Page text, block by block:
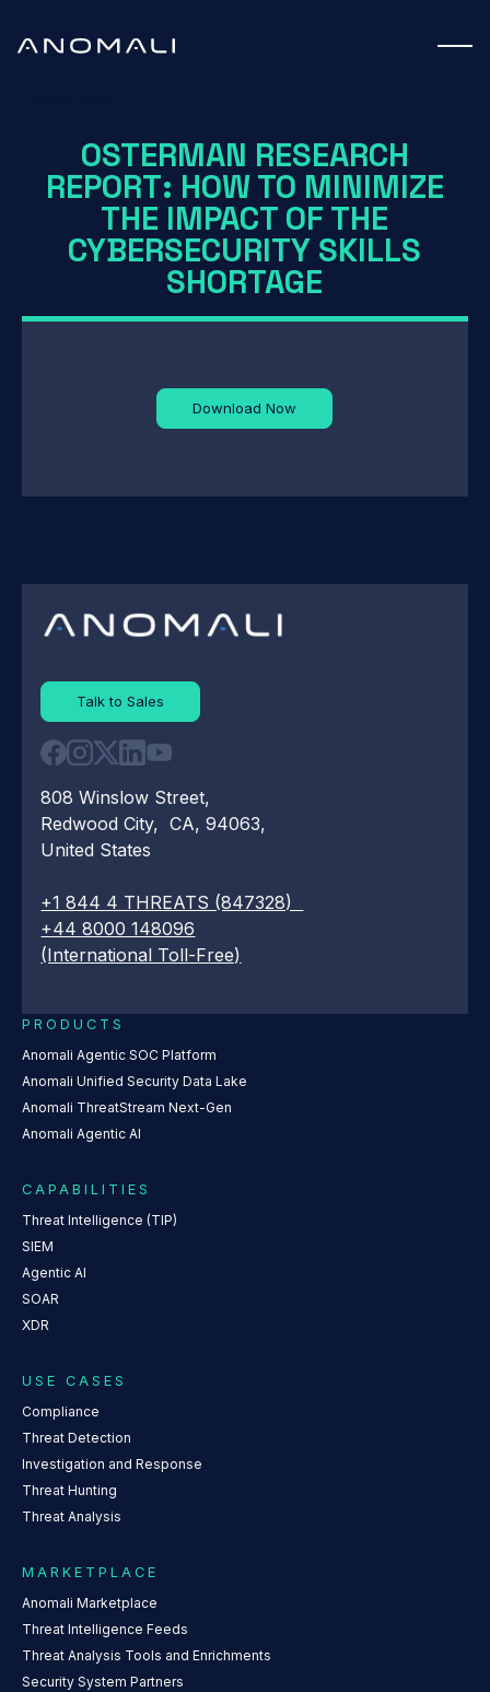
OSTERMAN RESEARCH
REPORT: HOW TO MINIMIZE
THE IMPACT OF THE
CYBERSECURITY SKILLS
SHORTAGE
Download Now
Talk to Sales
808 Winslow Street,
Redwood City, CA, 94063,
United States
+1 844 4 THREATS (847328)
+44 8000 148096
(International Toll-Free)
PRODUCTS
Anomali Agentic SOC Platform
Anomali Unified Security Data Lake
Anomali ThreatStream Next-Gen
Anomali Agentic AI
CAPABILITIES
Threat Intelligence (TIP)
SIEM
Agentic AI
SOAR
XDR
USE CASES
Compliance
Threat Detection
Investigation and Response
Threat Hunting
Threat Analysis
MARKETPLACE
Anomali Marketplace
Threat Intelligence Feeds
Threat Analysis Tools and Enrichments
Security System Partners